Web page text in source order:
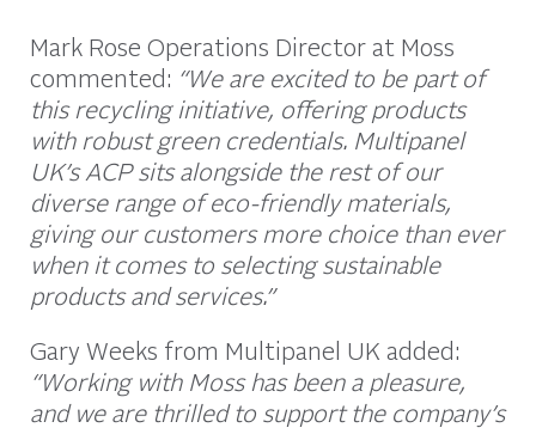
Mark Rose Operations Director at Moss
commented: “We are excited to be part of
this recycling initiative, offering products
with robust green credentials. Multipanel
UK’s ACP sits alongside the rest of our
diverse range of eco-friendly materials,
giving our customers more choice than ever
when it comes to selecting sustainable
products and services.”
Gary Weeks from Multipanel UK added:
“Working with Moss has been a pleasure,
and we are thrilled to support the company’s